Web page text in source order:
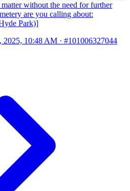
without the need for further
are you calling about:
Park)]
2025, 10:48 AM · #101006327044